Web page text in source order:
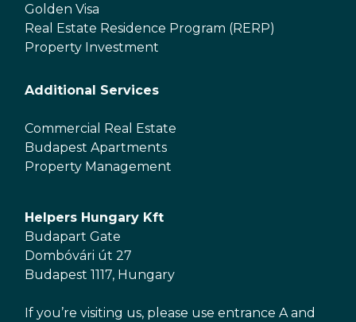
Golden Visa
Real Estate Residence Program (RERP)
Property Investment
Additional Services
Commercial Real Estate
Budapest Apartments
Property Management
Helpers Hungary Kft
Budapart Gate
Dombóvári út 27
Budapest 1117, Hungary
If you’re visiting us, please use entrance A and